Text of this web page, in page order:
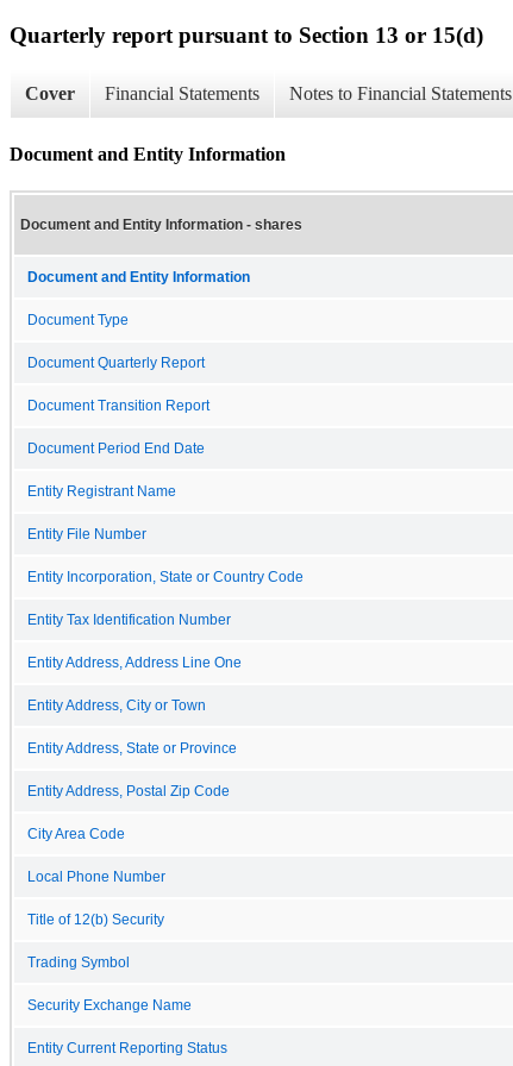
Quarterly report pursuant to Section 13 or 15(d)
Cover Financial Statements Notes to Financial Statements
Document and Entity Information
Document and Entity Information - shares
Document and Entity Information
Document Type
Document Quarterly Report
Document Transition Report
Document Period End Date
Entity Registrant Name
Entity File Number
Entity Incorporation, State or Country Code
Entity Tax Identification Number
Entity Address, Address Line One
Entity Address, City or Town
Entity Address, State or Province
Entity Address, Postal Zip Code
City Area Code
Local Phone Number
Title of 12(b) Security
Trading Symbol
Security Exchange Name
Entity Current Reporting Status